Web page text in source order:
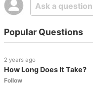
Popular Questions
2 years ago
How Long Does It Take?
Follow